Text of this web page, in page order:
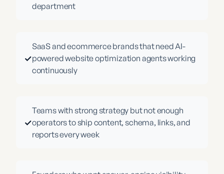
department
✓
SaaS and ecommerce brands that need AI-
powered website optimization agents working
continuously
✓
Teams with strong strategy but not enough
operators to ship content, schema, links, and
reports every week